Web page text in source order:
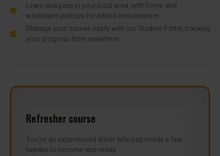
Learn and pass in your local area, with home and
workplace pickups for added convenience.
Manage your course easily with our Student Portal, tracking
your progress from anywhere.
Refresher course
You’re an experienced driver who just needs a few
tweaks to become test-ready